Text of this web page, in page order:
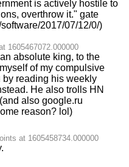
is actively hostile to
overthrow it." gate
2017/07/12/0/)
1605467072.000000
absolute king, to the
of my compulsive
by reading his weekly
He also trolls HN
also google.ru
reason? lol)
at 1605458734.000000